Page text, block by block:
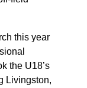
this year
the U18’s
Livingston,